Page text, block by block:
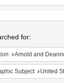
for:
Arnold and
Subject United